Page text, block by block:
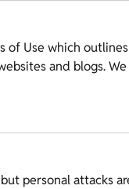
of Use which
and blogs.
personal attacks